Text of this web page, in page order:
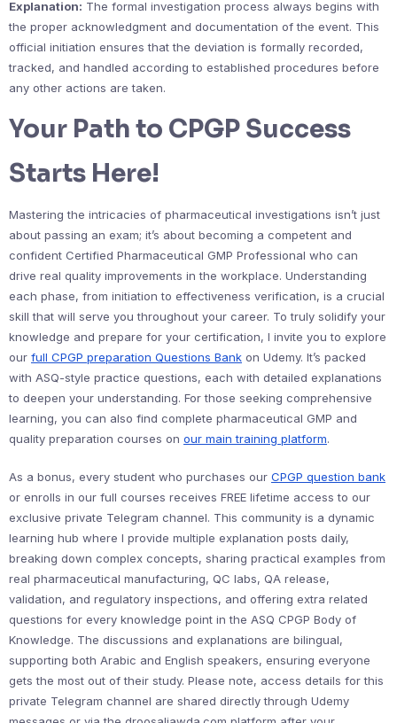
Explanation: The formal investigation process always begins with
the proper acknowledgment and documentation of the event. This
official initiation ensures that the deviation is formally recorded,
tracked, and handled according to established procedures before
any other actions are taken.
Your Path to CPGP Success
Starts Here!
Mastering the intricacies of pharmaceutical investigations isn’t just
about passing an exam; it’s about becoming a competent and
confident Certified Pharmaceutical GMP Professional who can
drive real quality improvements in the workplace. Understanding
each phase, from initiation to effectiveness verification, is a crucial
skill that will serve you throughout your career. To truly solidify your
knowledge and prepare for your certification, I invite you to explore
our full CPGP preparation Questions Bank on Udemy. It’s packed
with ASQ-style practice questions, each with detailed explanations
to deepen your understanding. For those seeking comprehensive
learning, you can also find complete pharmaceutical GMP and
quality preparation courses on our main training platform.
As a bonus, every student who purchases our CPGP question bank
or enrolls in our full courses receives FREE lifetime access to our
exclusive private Telegram channel. This community is a dynamic
learning hub where I provide multiple explanation posts daily,
breaking down complex concepts, sharing practical examples from
real pharmaceutical manufacturing, QC labs, QA release,
validation, and regulatory inspections, and offering extra related
questions for every knowledge point in the ASQ CPGP Body of
Knowledge. The discussions and explanations are bilingual,
supporting both Arabic and English speakers, ensuring everyone
gets the most out of their study. Please note, access details for this
private Telegram channel are shared directly through Udemy